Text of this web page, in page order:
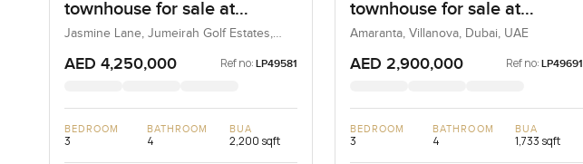
townhouse for sale at
Jasmine Lane in Jumeirah
Golf Estates
Jasmine Lane, Jumeirah Golf Estates,
AED 4,250,000 Ref no: LP49581
BEDROOM
3
BATHROOM
4
BUA
2,200 sqft
townhouse for sale at
Amaranta 2 in Villanova
Amaranta, Villanova, Dubai, UAE
AED 2,900,000 Ref no: LP49691
BEDROOM
3
BATHROOM
4
BUA
1,733 sqft